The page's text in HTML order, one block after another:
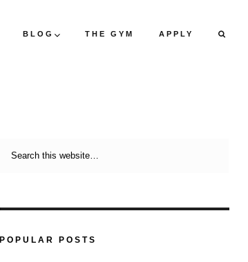
BLOG THE GYM APPLY
POPULAR POSTS